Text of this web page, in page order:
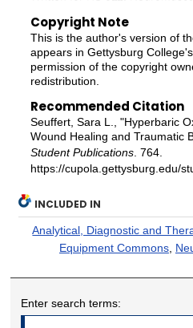
Copyright Note
This is the author's version of
appears in Gettysburg
permission of the copyright
redistribution.
Recommended Citation
Seuffert, Sara L., "Hyperbaric
Wound Healing and Traumatic
Student Publications. 764.
https://cupola.gettysburg.edu/
INCLUDED IN
Analytical, Diagnostic and
Equipment Commons,
Enter search terms: